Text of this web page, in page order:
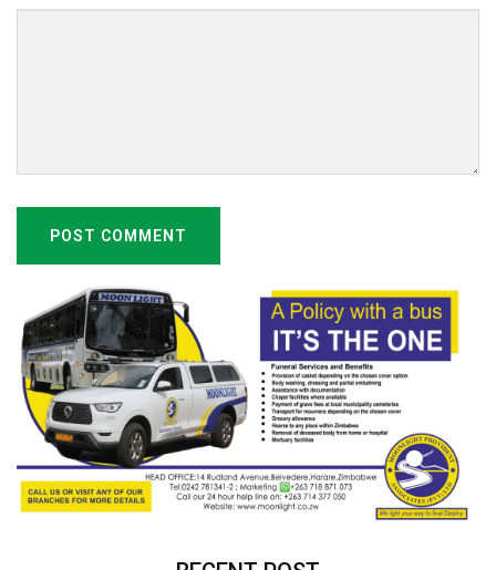
POST COMMENT